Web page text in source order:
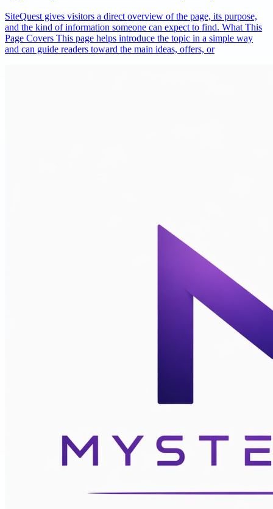
SiteQuest gives visitors a direct overview of the page, its purpose,
and the kind of information someone can expect to find. What This
Page Covers This page helps introduce the topic in a simple way
and can guide readers toward the main ideas, offers, or